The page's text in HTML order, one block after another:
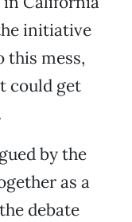
initiative
this mess,
could get
by the
as a
debate